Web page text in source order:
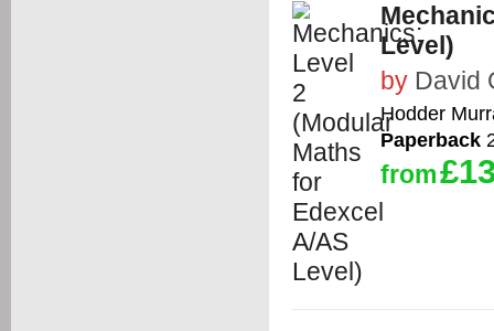
Level)
by David
Hodder
Paperback
from